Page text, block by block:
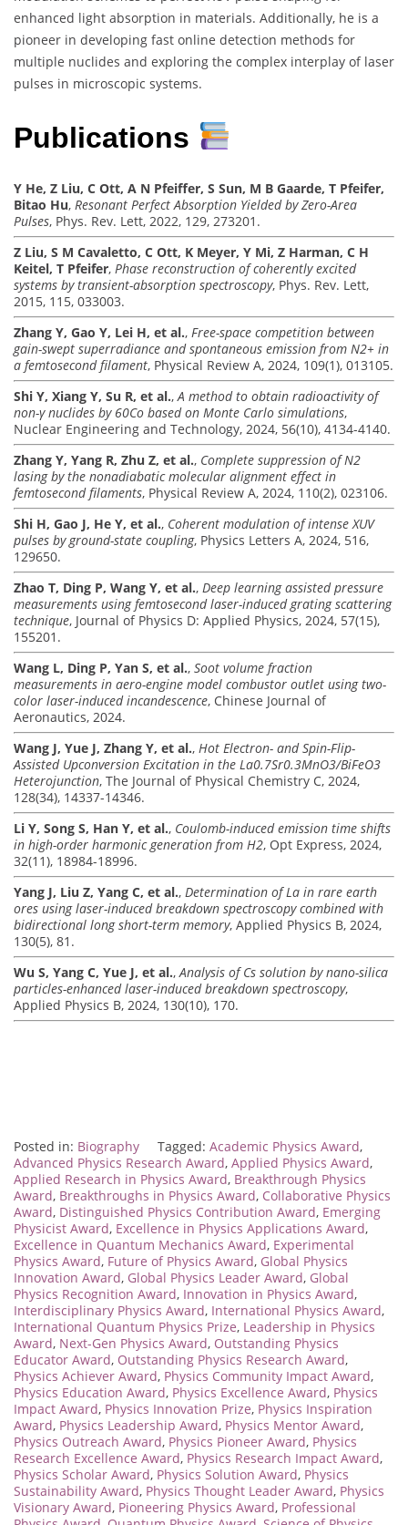
enhanced light absorption in materials. Additionally, he is a
pioneer in developing fast online detection methods for
multiple nuclides and exploring the complex interplay of laser
pulses in microscopic systems.
Publications
Y He, Z Liu, C Ott, A N Pfeiffer, S Sun, M B Gaarde, T Pfeifer,
Bitao Hu, Resonant Perfect Absorption Yielded by Zero-Area
Pulses, Phys. Rev. Lett, 2022, 129, 273201.
Z Liu, S M Cavaletto, C Ott, K Meyer, Y Mi, Z Harman, C H
Keitel, T Pfeifer, Phase reconstruction of coherently excited
systems by transient-absorption spectroscopy, Phys. Rev. Lett,
2015, 115, 033003.
Zhang Y, Gao Y, Lei H, et al., Free-space competition between
gain-swept superradiance and spontaneous emission from N2+ in
a femtosecond filament, Physical Review A, 2024, 109(1), 013105.
Shi Y, Xiang Y, Su R, et al.,A method to obtain radioactivity of
non-γ nuclides by 60Co based on Monte Carlo simulations,
Nuclear Engineering and Technology, 2024, 56(10), 4134-4140.
Zhang Y, Yang R, Zhu Z, et al., Complete suppression of N2
lasing by the nonadiabatic molecular alignment effect in
femtosecond filaments, Physical Review A, 2024, 110(2), 023106.
Shi H, Gao J, He Y, et al., Coherent modulation of intense XUV
pulses by ground-state coupling, Physics Letters A, 2024, 516,
129650.
Zhao T, Ding P, Wang Y, et al., Deep learning assisted pressure
measurements using femtosecond laser-induced grating scattering
technique, Journal of Physics D: Applied Physics, 2024, 57(15),
155201.
Wang L, Ding P, Yan S, et al., Soot volume fraction
measurements in aero-engine model combustor outlet using two-
color laser-induced incandescence, Chinese Journal of
Aeronautics, 2024.
Wang J, Yue J, Zhang Y, et al., Hot Electron- and Spin-Flip-
Assisted Upconversion Excitation in the La0.7Sr0.3MnO3/BiFeO3
Heterojunction, The Journal of Physical Chemistry C, 2024,
128(34), 14337-14346.
Li Y, Song S, Han Y, et al., Coulomb-induced emission time shifts
in high-order harmonic generation from H2, Opt Express, 2024,
32(11), 18984-18996.
Yang J, Liu Z, Yang C, et al., Determination of La in rare earth
ores using laser-induced breakdown spectroscopy combined with
bidirectional long short-term memory, Applied Physics B, 2024,
130(5), 81.
Wu S, Yang C, Yue J, et al.,Analysis of Cs solution by nano-silica
particles-enhanced laser-induced breakdown spectroscopy,
Applied Physics B, 2024, 130(10), 170.
Posted in: Biography Tagged: Academic Physics Award,
Advanced Physics Research Award, Applied Physics Award,
Applied Research in Physics Award, Breakthrough Physics
Award, Breakthroughs in Physics Award, Collaborative Physics
Award, Distinguished Physics Contribution Award, Emerging
Physicist Award, Excellence in Physics Applications Award,
Excellence in Quantum Mechanics Award, Experimental
Physics Award, Future of Physics Award, Global Physics
Innovation Award, Global Physics Leader Award, Global
Physics Recognition Award, Innovation in Physics Award,
Interdisciplinary Physics Award, International Physics Award,
International Quantum Physics Prize, Leadership in Physics
Award, Next-Gen Physics Award, Outstanding Physics
Educator Award, Outstanding Physics Research Award,
Physics Achiever Award, Physics Community Impact Award,
Physics Education Award, Physics Excellence Award, Physics
Impact Award, Physics Innovation Prize, Physics Inspiration
Award, Physics Leadership Award, Physics Mentor Award,
Physics Outreach Award, Physics Pioneer Award, Physics
Research Excellence Award, Physics Research Impact Award,
Physics Scholar Award, Physics Solution Award, Physics
Sustainability Award, Physics Thought Leader Award, Physics
Visionary Award, Pioneering Physics Award, Professional